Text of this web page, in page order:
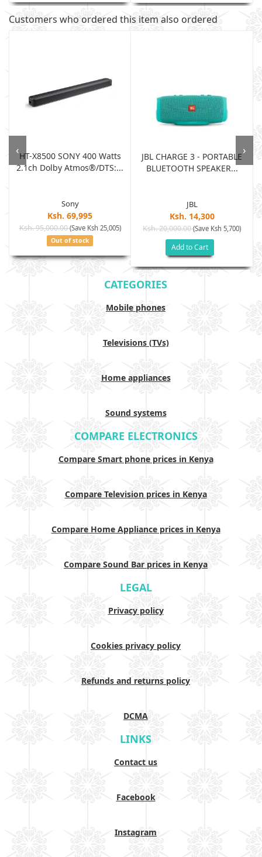
Customers who ordered this item also ordered
HT-X8500 SONY 400 Watts
2.1ch Dolby Atmos®/DTS:...
Sony
Ksh. 69,995
Ksh. 95,000.00(Save Ksh 25,005)
Out of stock
JBL CHARGE 3 - PORTABLE
BLUETOOTH SPEAKER...
JBL
Ksh. 14,300
Ksh. 20,000.00(Save Ksh 5,700)
Add to Cart
‹ ›
CATEGORIES
Mobile phones
Televisions (TVs)
Home appliances
Sound systems
COMPARE ELECTRONICS
Compare Smart phone prices in Kenya
Compare Television prices in Kenya
Compare Home Appliance prices in Kenya
Compare Sound Bar prices in Kenya
LEGAL
Privacy policy
Cookies privacy policy
Refunds and returns policy
DCMA
LINKS
Contact us
Facebook
Instagram